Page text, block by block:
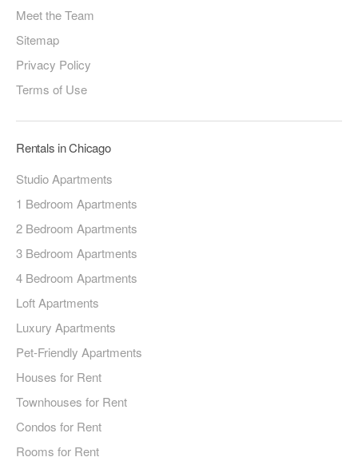
Meet the Team
Sitemap
Privacy Policy
Terms of Use
Rentals in Chicago
Studio Apartments
1 Bedroom Apartments
2 Bedroom Apartments
3 Bedroom Apartments
4 Bedroom Apartments
Loft Apartments
Luxury Apartments
Pet-Friendly Apartments
Houses for Rent
Townhouses for Rent
Condos for Rent
Rooms for Rent